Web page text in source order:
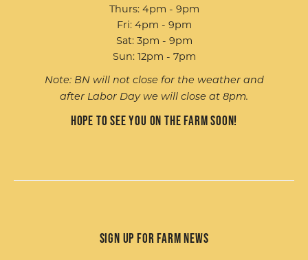
Thurs: 4pm - 9pm
Fri: 4pm - 9pm
Sat: 3pm - 9pm
Sun: 12pm - 7pm
Note: BN will not close for the weather and
after Labor Day we will close at 8pm.
Hope to see you on the farm soon!
Sign up for Farm News